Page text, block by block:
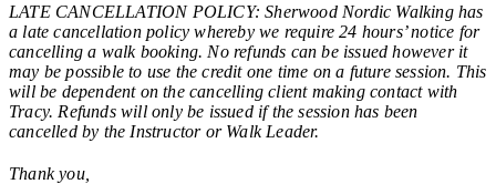
LATE CANCELLATION POLICY: Sherwood Nordic Walking has
a late cancellation policy whereby we require 24 hours’ notice for
cancelling a walk booking. No refunds can be issued however it
may be possible to use the credit one time on a future session. This
will be dependent on the cancelling client making contact with
Tracy. Refunds will only be issued if the session has been
cancelled by the Instructor or Walk Leader.
Thank you,